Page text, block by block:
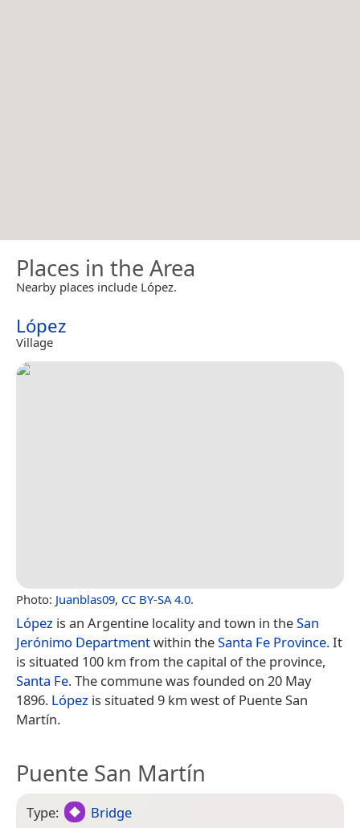
Places in the Area
Nearby places include López.
López
Village
Photo: Juanblas09, CC BY-SA 4.0.
López is an Argentine locality and town in theSan
Jerónimo Departmentwithin theSanta Fe Province. It
is situated 100 km from the capital of the province,
Santa Fe. The commune was founded on 20 May
1896. López is situated 9 km west of Puente San
Martín.
Puente San Martín
Type:
Bridge